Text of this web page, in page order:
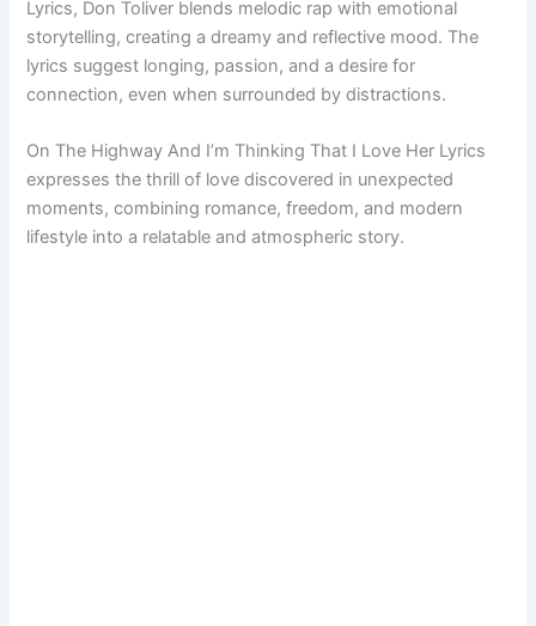
Lyrics, Don Toliver blends melodic rap with emotional
storytelling, creating a dreamy and reflective mood. The
lyrics suggest longing, passion, and a desire for
connection, even when surrounded by distractions.
On The Highway And I’m Thinking That I Love Her Lyrics
expresses the thrill of love discovered in unexpected
moments, combining romance, freedom, and modern
lifestyle into a relatable and atmospheric story.